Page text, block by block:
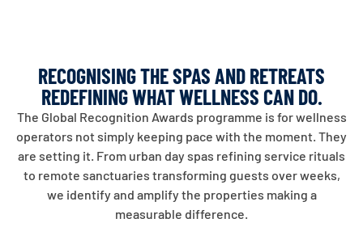
RECOGNISING THE SPAS AND RETREATS
REDEFINING WHAT WELLNESS CAN DO.
The Global Recognition Awards programme is for wellness
operators not simply keeping pace with the moment. They
are setting it. From urban day spas refining service rituals
to remote sanctuaries transforming guests over weeks,
we identify and amplify the properties making a
measurable difference.